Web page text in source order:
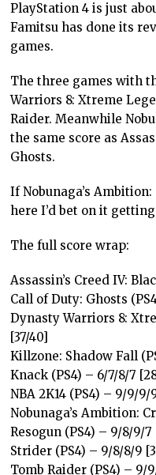
PlayStation 4 is just
Famitsu has done its
games.
The three games with
Warriors 8: Xtreme
Raider. Meanwhile
the same score as
Ghosts.
If Nobunaga’s
here I’d bet on it getting
The full score wrap:
Assassin’s Creed IV:
Call of Duty: Ghosts
Dynasty Warriors 8:
[37/40]
Killzone: Shadow Fall
Knack (PS4) – 6/7/8/7
NBA 2K14 (PS4) – 9/9/9/
Nobunaga’s Ambition:
Resogun (PS4) – 9/8/9/7
Strider (PS4) – 9/8/8/9
Tomb Raider (PS4) – 9/